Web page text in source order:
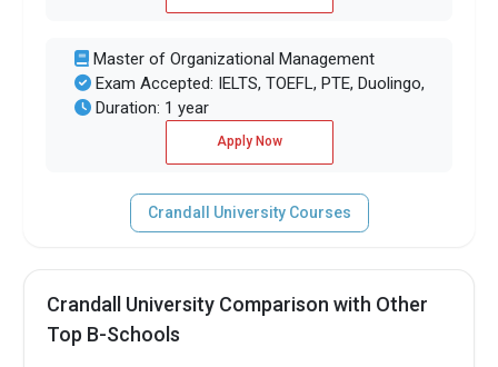
Master of Organizational Management
Exam Accepted: IELTS, TOEFL, PTE, Duolingo,
Duration: 1 year
Apply Now
Crandall University Courses
Crandall University Comparison with Other
Top B-Schools